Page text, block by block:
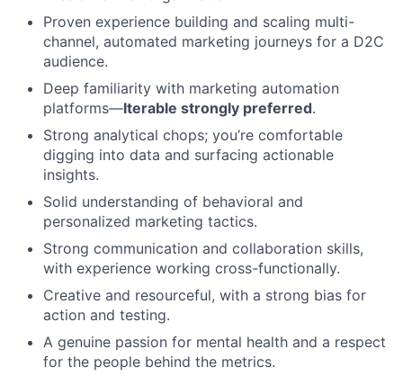
Proven experience building and scaling multi-
channel, automated marketing journeys for a D2C
audience.
Deep familiarity with marketing automation
platforms—Iterable strongly preferred.
Strong analytical chops; you’re comfortable
digging into data and surfacing actionable
insights.
Solid understanding of behavioral and
personalized marketing tactics.
Strong communication and collaboration skills,
with experience working cross-functionally.
Creative and resourceful, with a strong bias for
action and testing.
A genuine passion for mental health and a respect
for the people behind the metrics.